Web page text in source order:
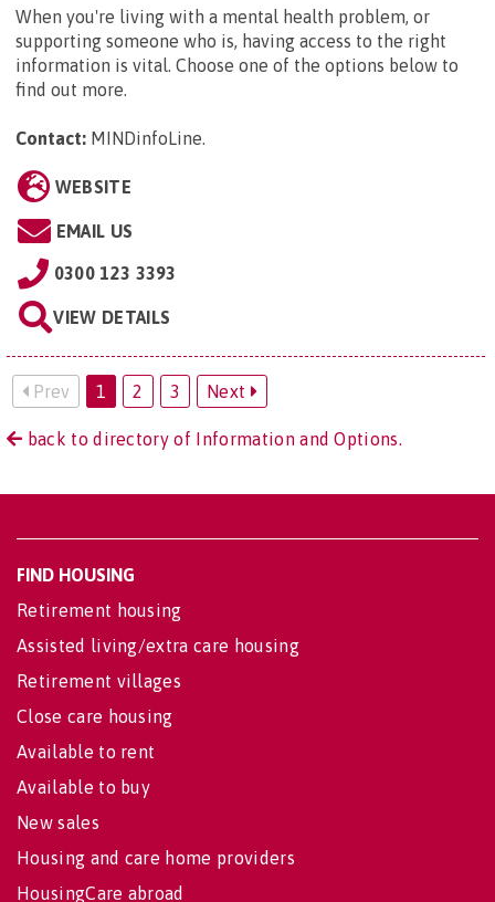
When you're living with a mental health problem, or
supporting someone who is, having access to the right
information is vital. Choose one of the options below to
find out more.
Contact: MINDinfoLine.
WEBSITE
EMAIL US
0300 123 3393
VIEW DETAILS
Prev 1 2 3 Next
back to directory of Information and Options.
FIND HOUSING
Retirement housing
Assisted living/extra care housing
Retirement villages
Close care housing
Available to rent
Available to buy
New sales
Housing and care home providers
HousingCare abroad